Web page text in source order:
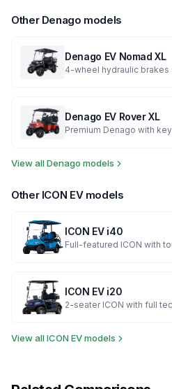
Other Denago models
Denago EV Nomad XL
Denago EV Rover XL
Premium Denago with
View allDenago models
Other ICON EVmodels
ICON EV i40
Full-featured ICON with
ICON EV i20
2-seater ICON with full
View allICON EVmodels